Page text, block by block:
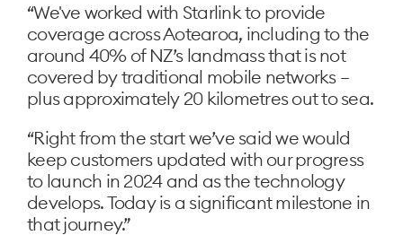
“We've worked with Starlink to provide
coverage across Aotearoa, including to the
around 40% of NZ’s landmass that is not
covered by traditional mobile networks –
plus approximately 20 kilometres out to sea.
“Right from the start we’ve said we would
keep customers updated with our progress
to launch in 2024 and as the technology
develops. Today is a significant milestone in
that journey.”